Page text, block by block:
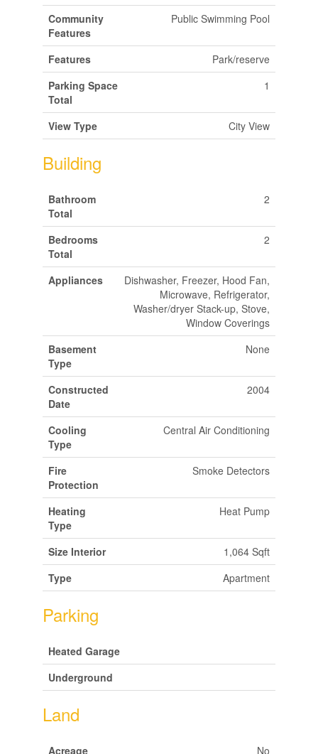
Community
Features
Public Swimming Pool
Features
Park/reserve
Parking Space
Total
1
View Type City View
Building
Bathroom
Total
2
Bedrooms
Total
2
Appliances
Dishwasher, Freezer, Hood Fan,
Microwave, Refrigerator,
Washer/dryer Stack-up, Stove,
Window Coverings
Basement
Type
None
Constructed
Date
2004
Cooling
Type
Central Air Conditioning
Fire
Protection
Smoke Detectors
Heating
Type
Heat Pump
Size Interior
1,064 Sqft
Type
Apartment
Parking
Heated Garage
Underground
Land
Acreage No